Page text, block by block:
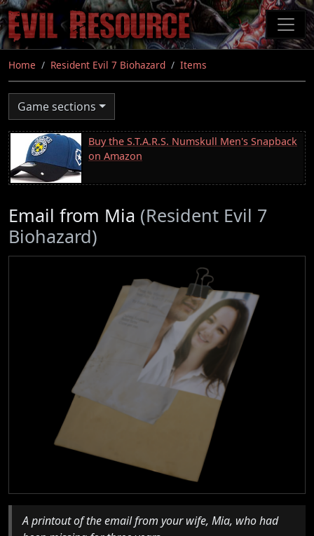
Skip
to
main
content
Home Resident Evil 7 Biohazard Items
Game sections
Buy the S.T.A.R.S. Numskull Men's Snapback
on Amazon
Email from Mia (Resident Evil 7
Biohazard)
A printout of the email from your wife, Mia, who had